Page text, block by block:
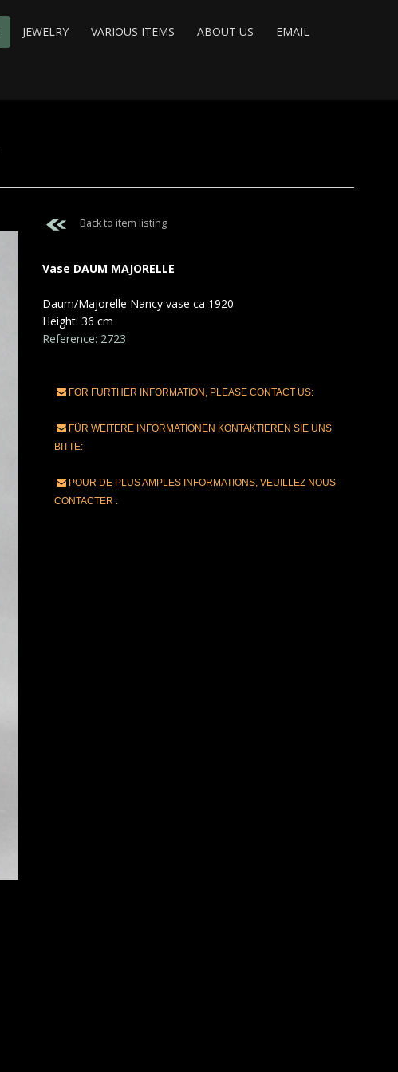
JEWELRY VARIOUS ITEMS ABOUT US EMAIL
Back to item listing
Vase DAUM MAJORELLE
Daum/Majorelle Nancy vase ca 1920
Height: 36 cm
Reference: 2723
FOR FURTHER INFORMATION, PLEASE CONTACT US:
FÜR WEITERE INFORMATIONEN KONTAKTIEREN SIE UNS
BITTE:
POUR DE PLUS AMPLES INFORMATIONS, VEUILLEZ NOUS
CONTACTER :